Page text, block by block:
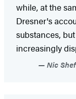
while, at the
Dresner's
substances,
increasingly
Nic